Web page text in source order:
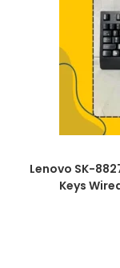
Lenovo SK-
Keys